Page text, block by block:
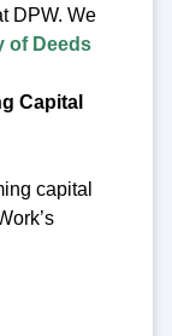
DPW. We
of Deeds
Capital
capital